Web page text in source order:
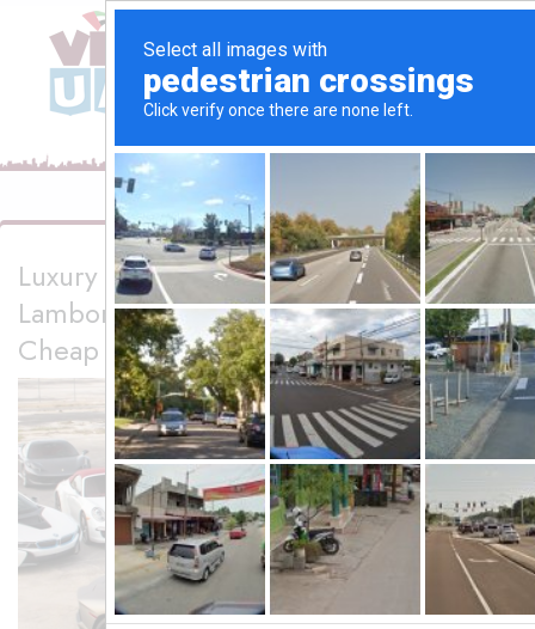
Luxury Sports Car Rental in Dubai –
Lamborghini, Audi R8 & More | Rent A
Cheap Car Dubai